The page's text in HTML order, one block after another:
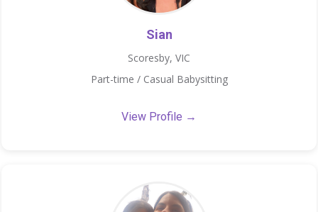
Sian
Scoresby, VIC
Part-time / Casual Babysitting
View Profile →